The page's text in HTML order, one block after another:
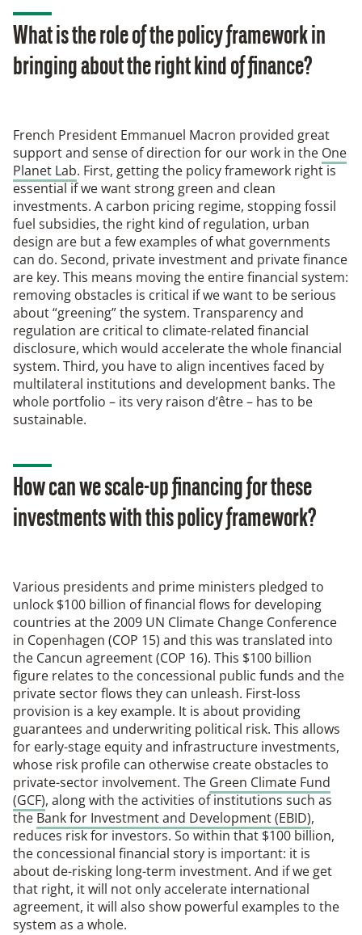
What is the role of the policy framework in
bringing about the right kind of finance?
French President Emmanuel Macron provided great
support and sense of direction for our work in the One
Planet Lab. First, getting the policy framework right is
essential if we want strong green and clean
investments. A carbon pricing regime, stopping fossil
fuel subsidies, the right kind of regulation, urban
design are but a few examples of what governments
can do. Second, private investment and private finance
are key. This means moving the entire financial system:
removing obstacles is critical if we want to be serious
about “greening” the system. Transparency and
regulation are critical to climate-related financial
disclosure, which would accelerate the whole financial
system. Third, you have to align incentives faced by
multilateral institutions and development banks. The
whole portfolio – its very raison d’être – has to be
sustainable.
How can we scale-up financing for these
investments with this policy framework?
Various presidents and prime ministers pledged to
unlock $100 billion of financial flows for developing
countries at the 2009 UN Climate Change Conference
in Copenhagen (COP 15) and this was translated into
the Cancun agreement (COP 16). This $100 billion
figure relates to the concessional public funds and the
private sector flows they can unleash. First-loss
provision is a key example. It is about providing
guarantees and underwriting political risk. This allows
for early-stage equity and infrastructure investments,
whose risk profile can otherwise create obstacles to
private-sector involvement. The Green Climate Fund
(GCF), along with the activities of institutions such as
the Bank for Investment and Development (EBID),
reduces risk for investors. So within that $100 billion,
the concessional financial story is important: it is
about de-risking long-term investment. And if we get
that right, it will not only accelerate international
agreement, it will also show powerful examples to the
system as a whole.